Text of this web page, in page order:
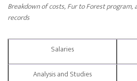
Breakdown of costs, Fur to Forest
records
Salaries
Analysis and Studies